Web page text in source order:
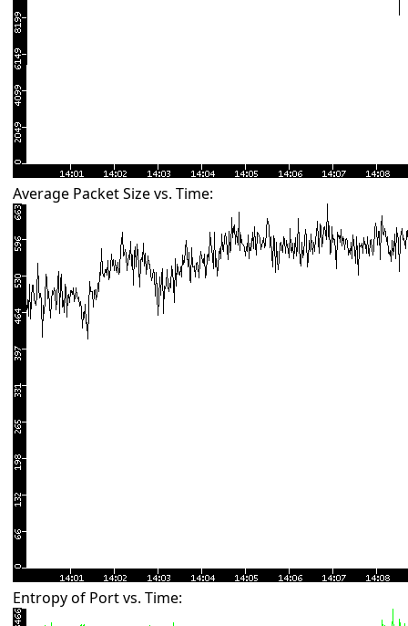
Average Packet Size vs. Time:
Entropy of Port vs. Time: